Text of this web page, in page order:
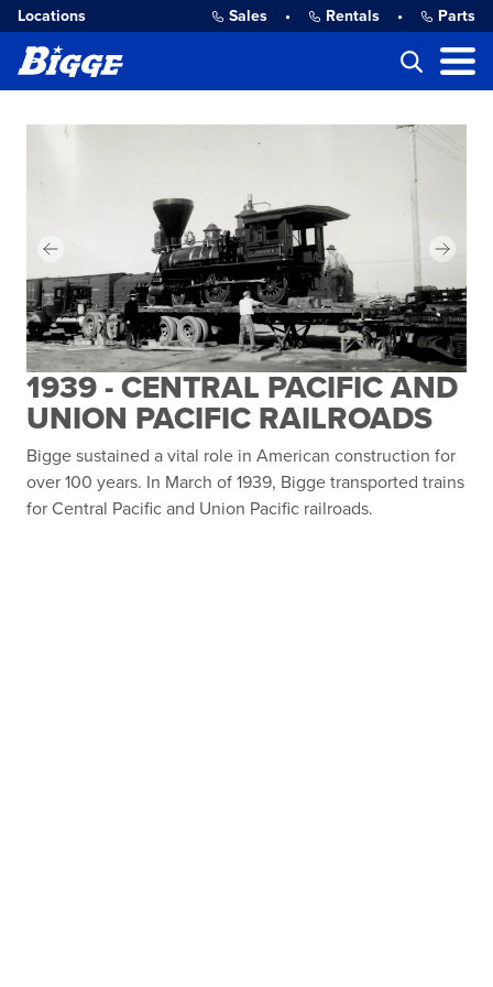
Locations Sales • Rentals • Parts
1939 - CENTRAL PACIFIC AND
UNION PACIFIC RAILROADS
Bigge sustained a vital role in American construction for
over 100 years. In March of 1939, Bigge transported trains
for Central Pacific and Union Pacific railroads.